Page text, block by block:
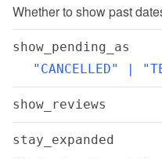
Whether to show past
show_pending_as
"CANCELLED" |
show_reviews
stay_expanded